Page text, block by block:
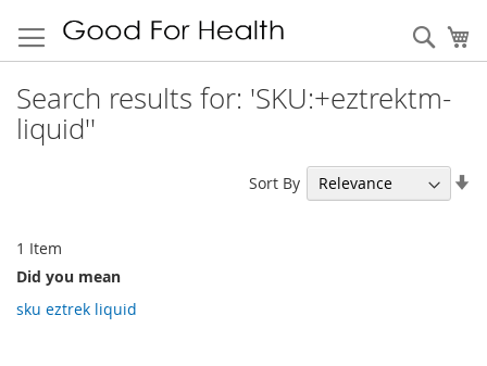
Search results for: 'SKU:+eztrektm-
liquid''
1 Item
Sort By
Did you mean
sku eztrek liquid